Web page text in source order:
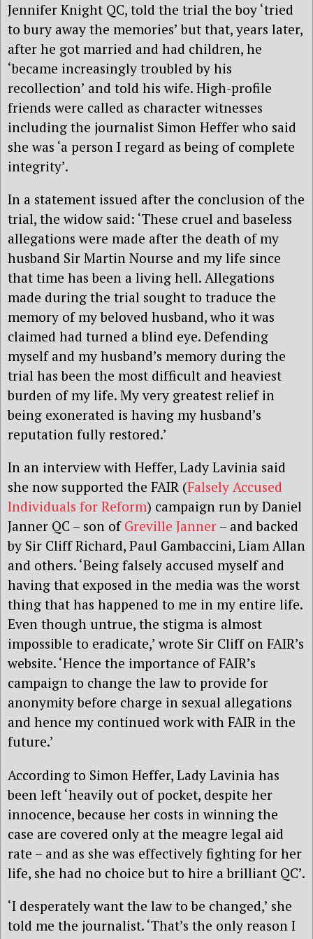
Jennifer Knight QC, told the trial the boy ‘tried
to bury away the memories’ but that, years later,
after he got married and had children, he
‘became increasingly troubled by his
recollection’ and told his wife. High-profile
friends were called as character witnesses
including the journalist Simon Heffer who said
she was ‘a person I regard as being of complete
integrity’.
In a statement issued after the conclusion of the
trial, the widow said: ‘These cruel and baseless
allegations were made after the death of my
husband Sir Martin Nourse and my life since
that time has been a living hell. Allegations
made during the trial sought to traduce the
memory of my beloved husband, who it was
claimed had turned a blind eye. Defending
myself and my husband’s memory during the
trial has been the most difficult and heaviest
burden of my life. My very greatest relief in
being exonerated is having my husband’s
reputation fully restored.’
In an interview with Heffer, Lady Lavinia said
she now supported the FAIR (Falsely Accused
Individuals for Reform) campaign run by Daniel
Janner QC – son of Greville Janner – and backed
by Sir Cliff Richard, Paul Gambaccini, Liam Allan
and others. ‘Being falsely accused myself and
having that exposed in the media was the worst
thing that has happened to me in my entire life.
Even though untrue, the stigma is almost
impossible to eradicate,’ wrote Sir Cliff on FAIR’s
website. ‘Hence the importance of FAIR’s
campaign to change the law to provide for
anonymity before charge in sexual allegations
and hence my continued work with FAIR in the
future.’
According to Simon Heffer, Lady Lavinia has
been left ‘heavily out of pocket, despite her
innocence, because her costs in winning the
case are covered only at the meagre legal aid
rate – and as she was effectively fighting for her
life, she had no choice but to hire a brilliant QC’.
‘I desperately want the law to be changed,’ she
told me the journalist. ‘That’s the only reason I